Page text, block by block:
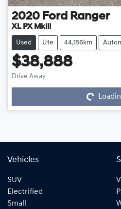
2020 Ford Ranger
XL PX MkIII
Used Ute 44,156km
$38,888
Drive Away Loading...
Vehicles
SUV
Electrified
Small